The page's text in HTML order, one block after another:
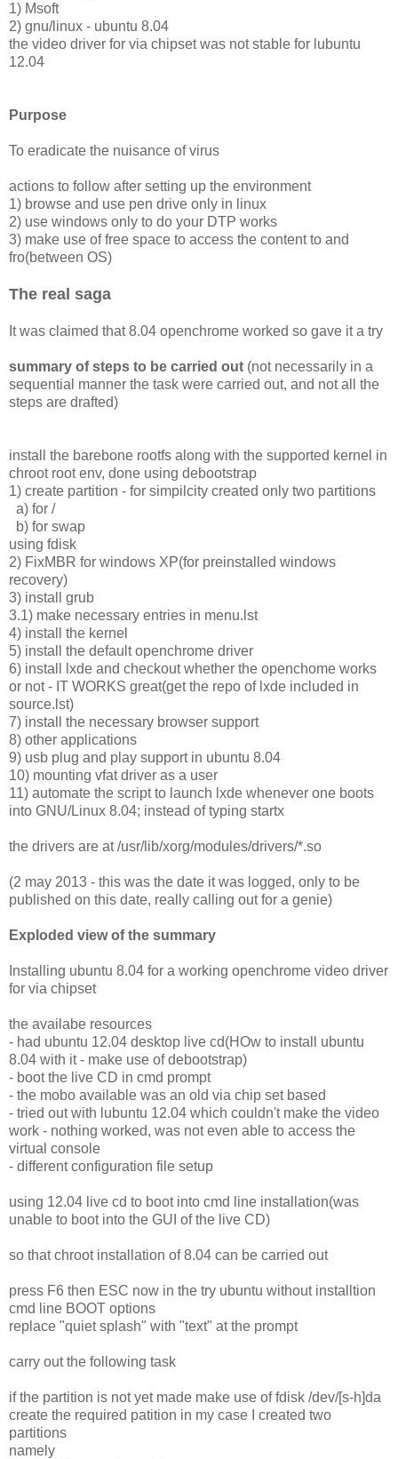
1) Msoft
2) gnu/linux - ubuntu 8.04
the video driver for via chipset was not stable for lubuntu
12.04
Purpose
To eradicate the nuisance of virus
actions to follow after setting up the environment
1) browse and use pen drive only in linux
2) use windows only to do your DTP works
3) make use of free space to access the content to and
fro(between OS)
The real saga
It was claimed that 8.04 openchrome worked so gave it a try
summary of steps to be carried out (not necessarily in a
sequential manner the task were carried out, and not all the
steps are drafted)
install the barebone rootfs along with the supported kernel in
chroot root env, done using debootstrap
1) create partition - for simpilcity created only two partitions
a) for /
b) for swap
using fdisk
2) FixMBR for windows XP(for preinstalled windows
recovery)
3) install grub
3.1) make necessary entries in menu.lst
4) install the kernel
5) install the default openchrome driver
6) install lxde and checkout whether the openchome works
or not - IT WORKS great(get the repo of lxde included in
source.lst)
7) install the necessary browser support
8) other applications
9) usb plug and play support in ubuntu 8.04
10) mounting vfat driver as a user
11) automate the script to launch lxde whenever one boots
into GNU/Linux 8.04; instead of typing startx
the drivers are at /usr/lib/xorg/modules/drivers/*.so
(2 may 2013 - this was the date it was logged, only to be
published on this date, really calling out for a genie)
Exploded view of the summary
Installing ubuntu 8.04 for a working openchrome video driver
for via chipset
the availabe resources
- had ubuntu 12.04 desktop live cd(HOw to install ubuntu
8.04 with it - make use of debootstrap)
- boot the live CD in cmd prompt
- the mobo available was an old via chip set based
- tried out with lubuntu 12.04 which couldn't make the video
work - nothing worked, was not even able to access the
virtual console
- different configuration file setup
using 12.04 live cd to boot into cmd line installation(was
unable to boot into the GUI of the live CD)
so that chroot installation of 8.04 can be carried out
press F6 then ESC now in the try ubuntu without installtion
cmd line BOOT options
replace "quiet splash" with "text" at the prompt
carry out the following task
if the partition is not yet made make use of fdisk /dev/[s-h]da
create the required patition in my case I created two
partitions
namely